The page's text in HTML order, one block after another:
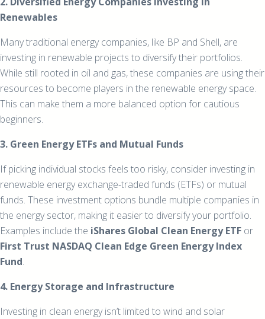
Renewables
Many traditional energy companies, like BP and Shell, are
investing in renewable projects to diversify their portfolios.
While still rooted in oil and gas, these companies are using their
resources to become players in the renewable energy space.
This can make them a more balanced option for cautious
beginners.
3. Green Energy ETFs and Mutual Funds
If picking individual stocks feels too risky, consider investing in
renewable energy exchange-traded funds (ETFs) or mutual
funds. These investment options bundle multiple companies in
the energy sector, making it easier to diversify your portfolio.
Examples include the iShares Global Clean Energy ETF or
First Trust NASDAQ Clean Edge Green Energy Index
Fund.
4. Energy Storage and Infrastructure
Investing in clean energy isn’t limited to wind and solar